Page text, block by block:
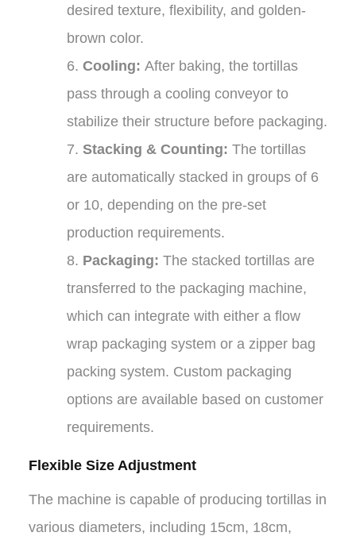
desired texture, flexibility, and golden-
brown color.
6. Cooling: After baking, the tortillas
pass through a cooling conveyor to
stabilize their structure before packaging.
7. Stacking & Counting: The tortillas
are automatically stacked in groups of 6
or 10, depending on the pre-set
production requirements.
8. Packaging: The stacked tortillas are
transferred to the packaging machine,
which can integrate with either a flow
wrap packaging system or a zipper bag
packing system. Custom packaging
options are available based on customer
requirements.
Flexible Size Adjustment
The machine is capable of producing tortillas in
various diameters, including 15cm, 18cm,